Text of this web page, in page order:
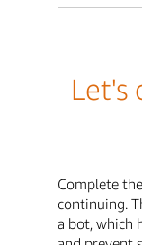
Let's
Complete
continuing.
a bot, which